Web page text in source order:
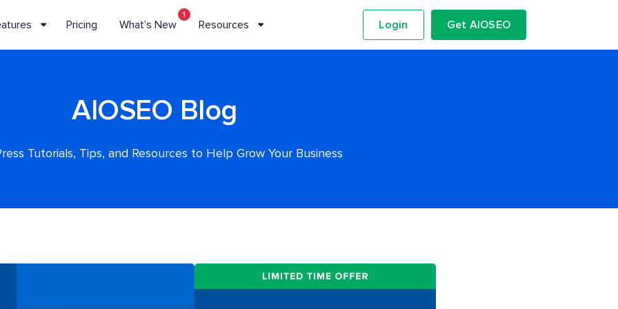
Pricing What’s New
1
Resources Login Get AIOSEO
AIOSEO Blog
Tutorials, Tips, and Resources to Help Grow Your Business